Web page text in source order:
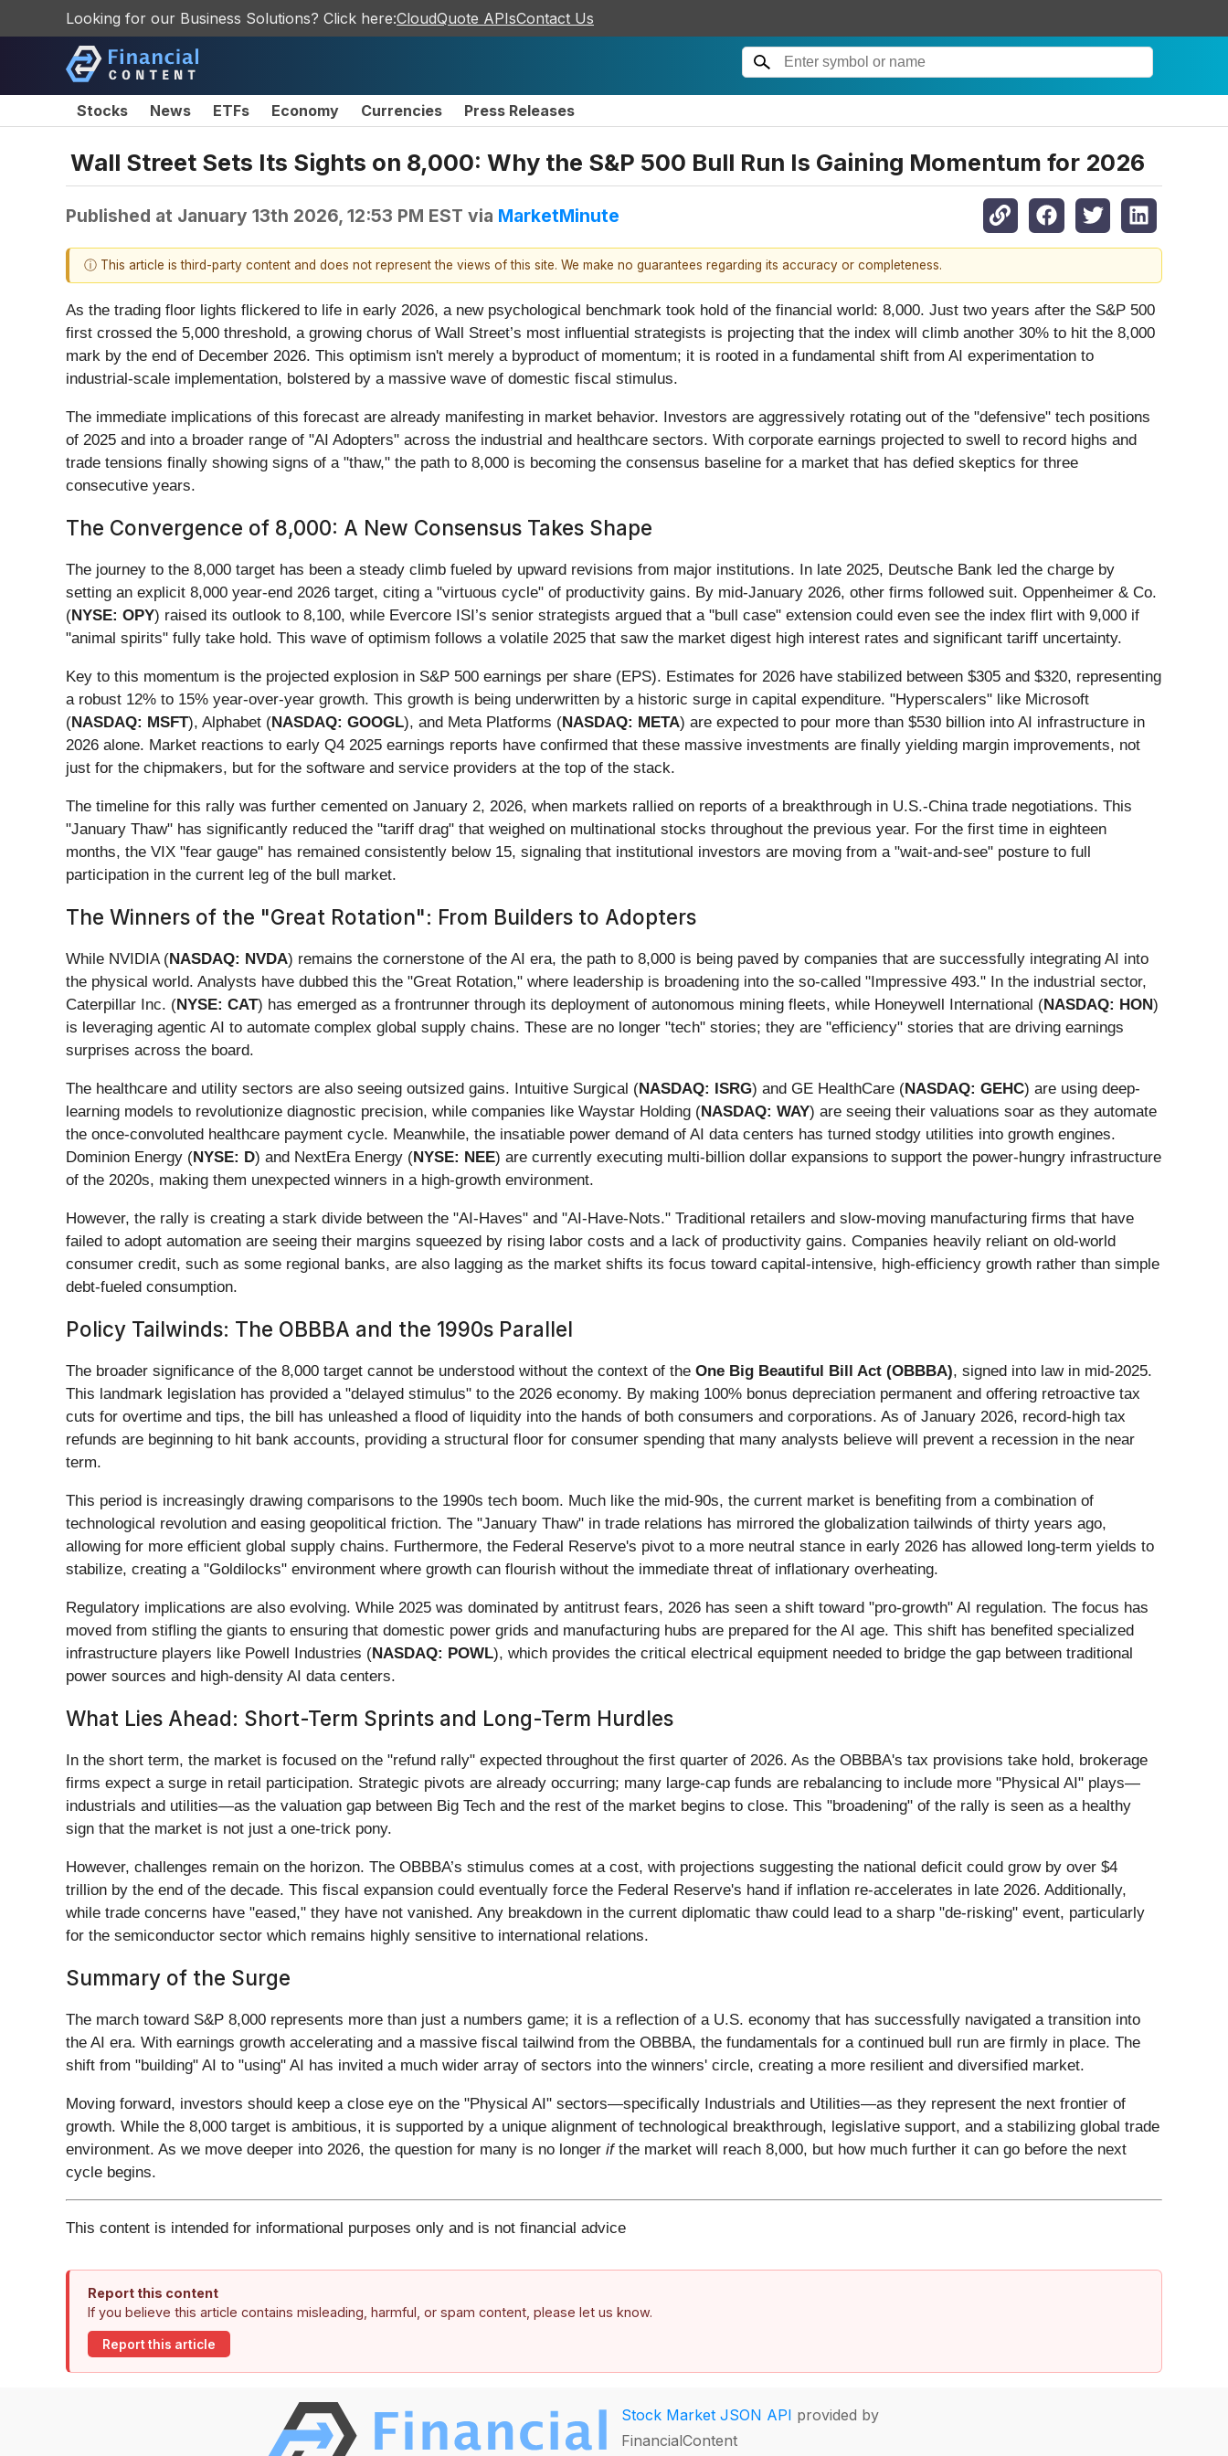
Looking for our Business Solutions? Click here:CloudQuote APIsContact Us
Stocks News ETFs Economy Currencies Press Releases
Wall Street Sets Its Sights on 8,000: Why the S&P 500 Bull Run Is Gaining Momentum for 2026
Published at January 13th 2026, 12:53 PM EST via MarketMinute
ⓘ This article is third-party content and does not represent the views of this site. We make no guarantees regarding its accuracy or completeness.
As the trading floor lights flickered to life in early 2026, a new psychological benchmark took hold of the financial world: 8,000. Just two years after the S&P 500
first crossed the 5,000 threshold, a growing chorus of Wall Street’s most influential strategists is projecting that the index will climb another 30% to hit the 8,000
mark by the end of December 2026. This optimism isn't merely a byproduct of momentum; it is rooted in a fundamental shift from AI experimentation to
industrial-scale implementation, bolstered by a massive wave of domestic fiscal stimulus.
The immediate implications of this forecast are already manifesting in market behavior. Investors are aggressively rotating out of the "defensive" tech positions
of 2025 and into a broader range of "AI Adopters" across the industrial and healthcare sectors. With corporate earnings projected to swell to record highs and
trade tensions finally showing signs of a "thaw," the path to 8,000 is becoming the consensus baseline for a market that has defied skeptics for three
consecutive years.
The Convergence of 8,000: A New Consensus Takes Shape
The journey to the 8,000 target has been a steady climb fueled by upward revisions from major institutions. In late 2025, Deutsche Bank led the charge by
setting an explicit 8,000 year-end 2026 target, citing a "virtuous cycle" of productivity gains. By mid-January 2026, other firms followed suit. Oppenheimer & Co.
(NYSE: OPY) raised its outlook to 8,100, while Evercore ISI’s senior strategists argued that a "bull case" extension could even see the index flirt with 9,000 if
"animal spirits" fully take hold. This wave of optimism follows a volatile 2025 that saw the market digest high interest rates and significant tariff uncertainty.
Key to this momentum is the projected explosion in S&P 500 earnings per share (EPS). Estimates for 2026 have stabilized between $305 and $320, representing
a robust 12% to 15% year-over-year growth. This growth is being underwritten by a historic surge in capital expenditure. "Hyperscalers" like Microsoft
(NASDAQ: MSFT), Alphabet (NASDAQ: GOOGL), and Meta Platforms (NASDAQ: META) are expected to pour more than $530 billion into AI infrastructure in
2026 alone. Market reactions to early Q4 2025 earnings reports have confirmed that these massive investments are finally yielding margin improvements, not
just for the chipmakers, but for the software and service providers at the top of the stack.
The timeline for this rally was further cemented on January 2, 2026, when markets rallied on reports of a breakthrough in U.S.-China trade negotiations. This
"January Thaw" has significantly reduced the "tariff drag" that weighed on multinational stocks throughout the previous year. For the first time in eighteen
months, the VIX "fear gauge" has remained consistently below 15, signaling that institutional investors are moving from a "wait-and-see" posture to full
participation in the current leg of the bull market.
The Winners of the "Great Rotation": From Builders to Adopters
While NVIDIA (NASDAQ: NVDA) remains the cornerstone of the AI era, the path to 8,000 is being paved by companies that are successfully integrating AI into
the physical world. Analysts have dubbed this the "Great Rotation," where leadership is broadening into the so-called "Impressive 493." In the industrial sector,
Caterpillar Inc. (NYSE: CAT) has emerged as a frontrunner through its deployment of autonomous mining fleets, while Honeywell International (NASDAQ: HON)
is leveraging agentic AI to automate complex global supply chains. These are no longer "tech" stories; they are "efficiency" stories that are driving earnings
surprises across the board.
The healthcare and utility sectors are also seeing outsized gains. Intuitive Surgical (NASDAQ: ISRG) and GE HealthCare (NASDAQ: GEHC) are using deep-
learning models to revolutionize diagnostic precision, while companies like Waystar Holding (NASDAQ: WAY) are seeing their valuations soar as they automate
the once-convoluted healthcare payment cycle. Meanwhile, the insatiable power demand of AI data centers has turned stodgy utilities into growth engines.
Dominion Energy (NYSE: D) and NextEra Energy (NYSE: NEE) are currently executing multi-billion dollar expansions to support the power-hungry infrastructure
of the 2020s, making them unexpected winners in a high-growth environment.
However, the rally is creating a stark divide between the "AI-Haves" and "AI-Have-Nots." Traditional retailers and slow-moving manufacturing firms that have
failed to adopt automation are seeing their margins squeezed by rising labor costs and a lack of productivity gains. Companies heavily reliant on old-world
consumer credit, such as some regional banks, are also lagging as the market shifts its focus toward capital-intensive, high-efficiency growth rather than simple
debt-fueled consumption.
Policy Tailwinds: The OBBBA and the 1990s Parallel
The broader significance of the 8,000 target cannot be understood without the context of the One Big Beautiful Bill Act (OBBBA), signed into law in mid-2025.
This landmark legislation has provided a "delayed stimulus" to the 2026 economy. By making 100% bonus depreciation permanent and offering retroactive tax
cuts for overtime and tips, the bill has unleashed a flood of liquidity into the hands of both consumers and corporations. As of January 2026, record-high tax
refunds are beginning to hit bank accounts, providing a structural floor for consumer spending that many analysts believe will prevent a recession in the near
term.
This period is increasingly drawing comparisons to the 1990s tech boom. Much like the mid-90s, the current market is benefiting from a combination of
technological revolution and easing geopolitical friction. The "January Thaw" in trade relations has mirrored the globalization tailwinds of thirty years ago,
allowing for more efficient global supply chains. Furthermore, the Federal Reserve's pivot to a more neutral stance in early 2026 has allowed long-term yields to
stabilize, creating a "Goldilocks" environment where growth can flourish without the immediate threat of inflationary overheating.
Regulatory implications are also evolving. While 2025 was dominated by antitrust fears, 2026 has seen a shift toward "pro-growth" AI regulation. The focus has
moved from stifling the giants to ensuring that domestic power grids and manufacturing hubs are prepared for the AI age. This shift has benefited specialized
infrastructure players like Powell Industries (NASDAQ: POWL), which provides the critical electrical equipment needed to bridge the gap between traditional
power sources and high-density AI data centers.
What Lies Ahead: Short-Term Sprints and Long-Term Hurdles
In the short term, the market is focused on the "refund rally" expected throughout the first quarter of 2026. As the OBBBA's tax provisions take hold, brokerage
firms expect a surge in retail participation. Strategic pivots are already occurring; many large-cap funds are rebalancing to include more "Physical AI" plays—
industrials and utilities—as the valuation gap between Big Tech and the rest of the market begins to close. This "broadening" of the rally is seen as a healthy
sign that the market is not just a one-trick pony.
However, challenges remain on the horizon. The OBBBA’s stimulus comes at a cost, with projections suggesting the national deficit could grow by over $4
trillion by the end of the decade. This fiscal expansion could eventually force the Federal Reserve's hand if inflation re-accelerates in late 2026. Additionally,
while trade concerns have "eased," they have not vanished. Any breakdown in the current diplomatic thaw could lead to a sharp "de-risking" event, particularly
for the semiconductor sector which remains highly sensitive to international relations.
Summary of the Surge
The march toward S&P 8,000 represents more than just a numbers game; it is a reflection of a U.S. economy that has successfully navigated a transition into
the AI era. With earnings growth accelerating and a massive fiscal tailwind from the OBBBA, the fundamentals for a continued bull run are firmly in place. The
shift from "building" AI to "using" AI has invited a much wider array of sectors into the winners' circle, creating a more resilient and diversified market.
Moving forward, investors should keep a close eye on the "Physical AI" sectors—specifically Industrials and Utilities—as they represent the next frontier of
growth. While the 8,000 target is ambitious, it is supported by a unique alignment of technological breakthrough, legislative support, and a stabilizing global trade
environment. As we move deeper into 2026, the question for many is no longer ifthe market will reach 8,000, but how much further it can go before the next
cycle begins.
This content is intended for informational purposes only and is not financial advice
Report this content
If you believe this article contains misleading, harmful, or spam content, please let us know.
Report this article
Stock Market JSON API provided by
FinancialContent